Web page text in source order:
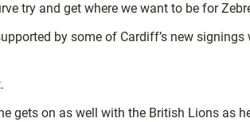
try and get where we want to be for
by some of Cardiff’s new
gets on as well with the British Lions as